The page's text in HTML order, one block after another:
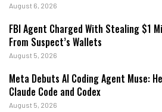
August 6, 2026
FBI Agent Charged With Stealing $1
From Suspect’s Wallets
August 5, 2026
Meta Debuts AI Coding Agent Muse:
Claude Code and Codex
August 5, 2026